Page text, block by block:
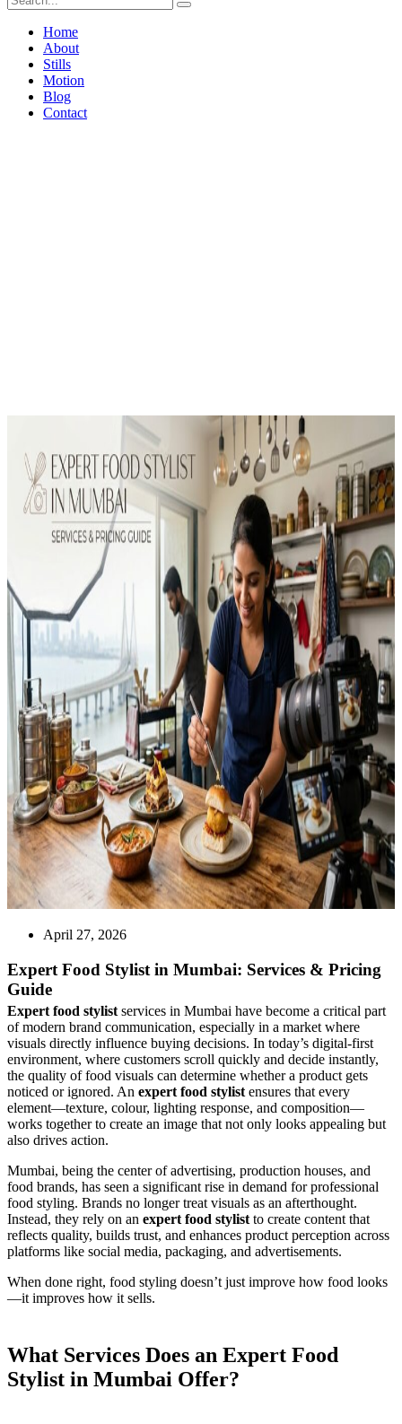
Home
About
Stills
Motion
Blog
Contact
April 27, 2026
Expert Food Stylist in Mumbai: Services & Pricing
Guide
Expert food stylist services in Mumbai have become a critical part
of modern brand communication, especially in a market where
visuals directly influence buying decisions. In today’s digital-first
environment, where customers scroll quickly and decide instantly,
the quality of food visuals can determine whether a product gets
noticed or ignored. An expert food stylist ensures that every
element—texture, colour, lighting response, and composition—
works together to create an image that not only looks appealing but
also drives action.
Mumbai, being the center of advertising, production houses, and
food brands, has seen a significant rise in demand for professional
food styling. Brands no longer treat visuals as an afterthought.
Instead, they rely on an expert food stylist to create content that
reflects quality, builds trust, and enhances product perception across
platforms like social media, packaging, and advertisements.
When done right, food styling doesn’t just improve how food looks
—it improves how it sells.
What Services Does an Expert Food
Stylist in Mumbai Offer?